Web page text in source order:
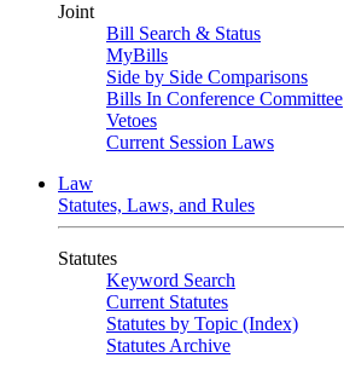
Joint
Bill Search & Status
MyBills
Side by Side Comparisons
Bills In Conference Committee
Vetoes
Current Session Laws
Law
Statutes, Laws, and Rules
Statutes
Keyword Search
Current Statutes
Statutes by Topic (Index)
Statutes Archive